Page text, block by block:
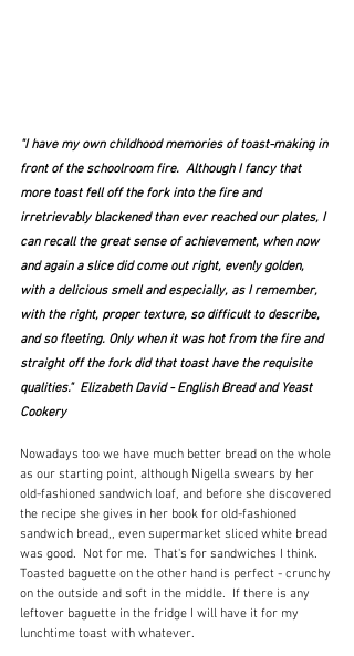
"I have my own childhood memories of toast-making in
front of the schoolroom fire.  Although I fancy that
more toast fell off the fork into the fire and
irretrievably blackened than ever reached our plates, I
can recall the great sense of achievement, when now
and again a slice did come out right, evenly golden,
with a delicious smell and especially, as I remember,
with the right, proper texture, so difficult to describe,
and so fleeting. Only when it was hot from the fire and
straight off the fork did that toast have the requisite
qualities."  Elizabeth David - English Bread and Yeast
Cookery
Nowadays too we have much better bread on the whole
as our starting point, although Nigella swears by her
old-fashioned sandwich loaf, and before she discovered
the recipe she gives in her book for old-fashioned
sandwich bread,, even supermarket sliced white bread
was good.  Not for me.  That's for sandwiches I think.
Toasted baguette on the other hand is perfect - crunchy
on the outside and soft in the middle.  If there is any
leftover baguette in the fridge I will have it for my
lunchtime toast with whatever.